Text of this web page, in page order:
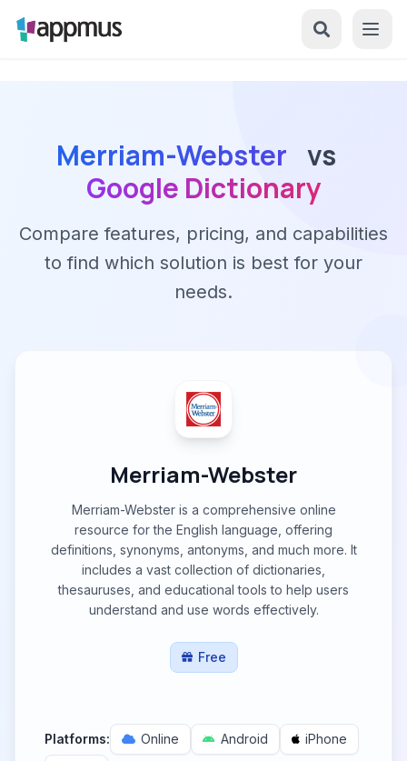
Merriam-Webster vs
Google Dictionary
Compare features, pricing, and capabilities
to find which solution is best for your
needs.
Merriam-Webster
Merriam-Webster is a comprehensive online
resource for the English language, offering
definitions, synonyms, antonyms, and much more. It
includes a vast collection of dictionaries,
thesauruses, and educational tools to help users
understand and use words effectively.
Free
Platforms: Online Android
iPhone